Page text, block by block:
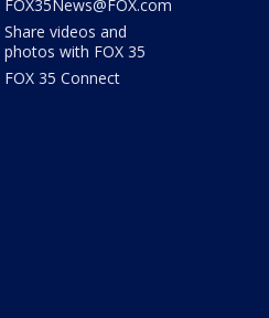
FOX35News@FOX.com
Share videos and
photos with FOX 35
FOX 35 Connect